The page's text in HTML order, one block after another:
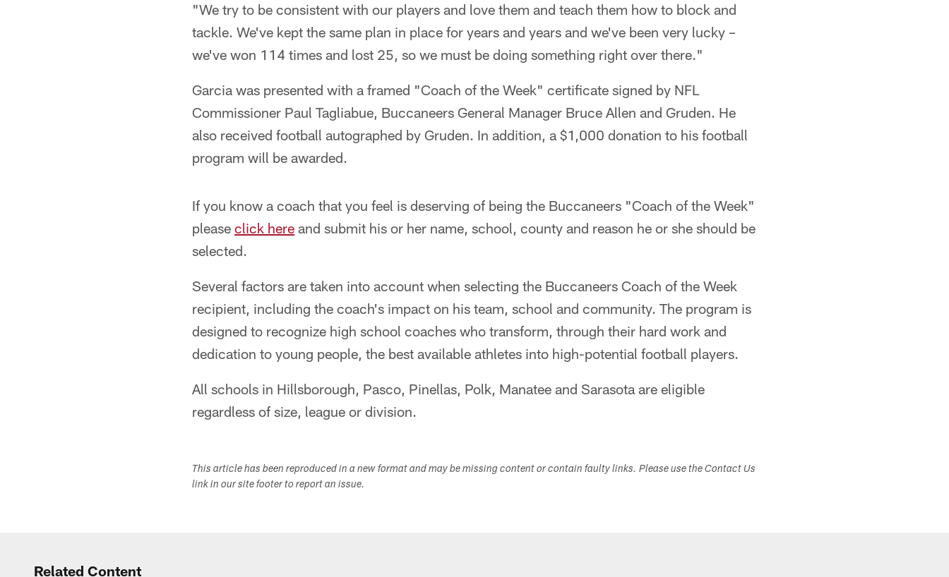
"We try to be consistent with our players and love them and teach them how to block and
tackle. We've kept the same plan in place for years and years and we've been very lucky –
we've won 114 times and lost 25, so we must be doing something right over there."
Garcia was presented with a framed "Coach of the Week" certificate signed by NFL
Commissioner Paul Tagliabue, Buccaneers General Manager Bruce Allen and Gruden. He
also received football autographed by Gruden. In addition, a $1,000 donation to his football
program will be awarded.
If you know a coach that you feel is deserving of being the Buccaneers "Coach of the Week"
please click here and submit his or her name, school, county and reason he or she should be
selected.
Several factors are taken into account when selecting the Buccaneers Coach of the Week
recipient, including the coach's impact on his team, school and community. The program is
designed to recognize high school coaches who transform, through their hard work and
dedication to young people, the best available athletes into high-potential football players.
All schools in Hillsborough, Pasco, Pinellas, Polk, Manatee and Sarasota are eligible
regardless of size, league or division.
This article has been reproduced in a new format and may be missing content or contain faulty links. Please use the Contact Us
link in our site footer to report an issue.
Related Content